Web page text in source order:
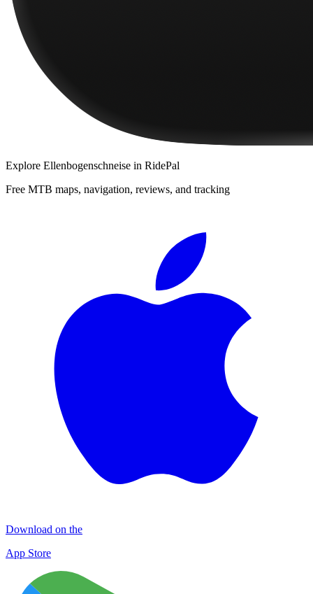
Explore Ellenbogenschneise in RidePal
Free MTB maps, navigation, reviews, and tracking
Download on the
App Store